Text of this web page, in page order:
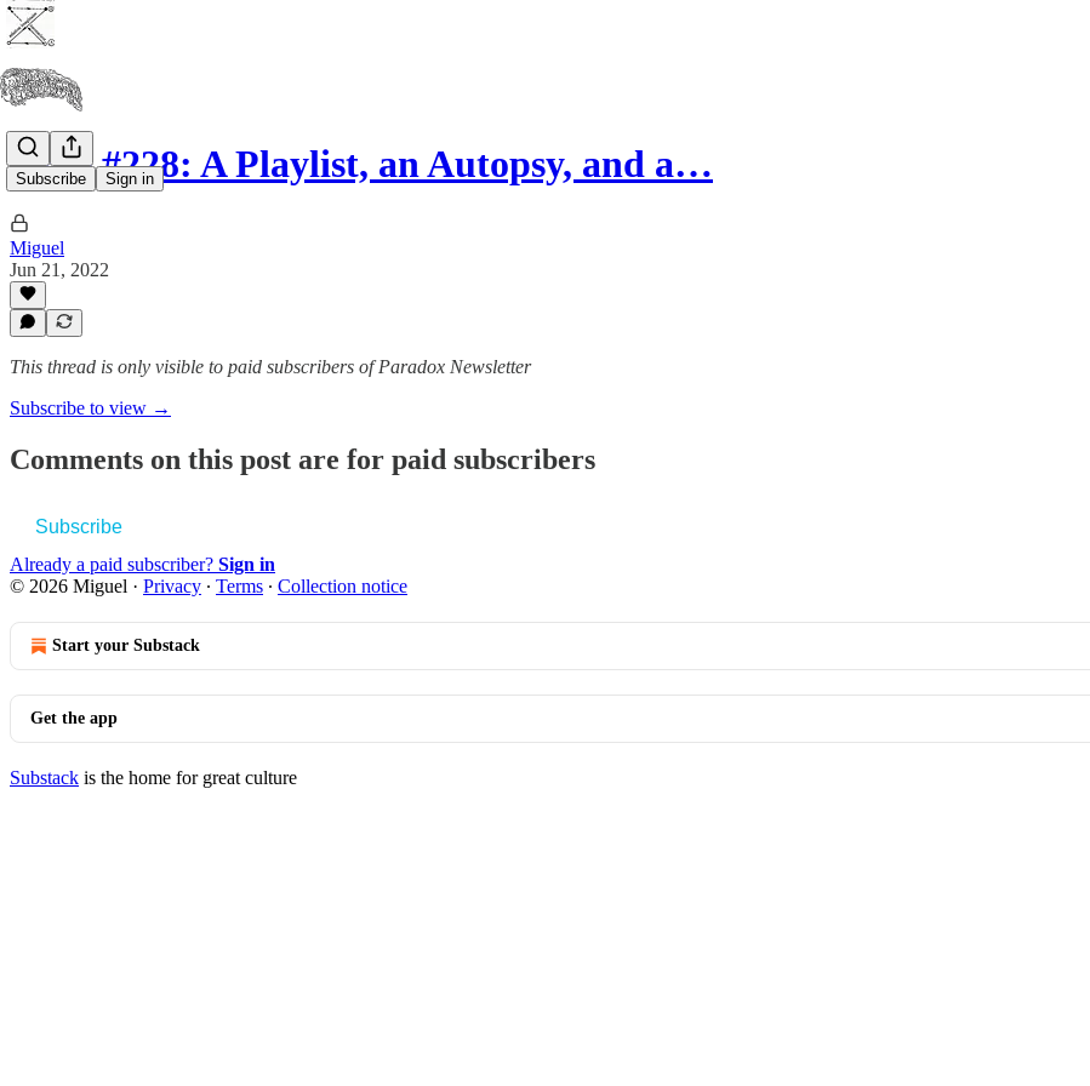
Subscribe Sign in
Issue #228: A Playlist, an Autopsy, and a…
Miguel
Jun 21, 2022
This thread is only visible to paid subscribers of Paradox Newsletter
Subscribe to view →
Comments on this post are for paid subscribers
Subscribe
Already a paid subscriber? Sign in
© 2026 Miguel · Privacy ∙ Terms ∙ Collection notice
Start your Substack
Get the app
Substack is the home for great culture